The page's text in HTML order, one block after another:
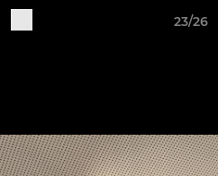
23/26